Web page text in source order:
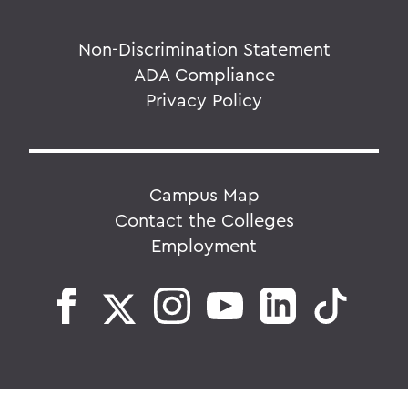
Non-Discrimination Statement
ADA Compliance
Privacy Policy
Campus Map
Contact the Colleges
Employment